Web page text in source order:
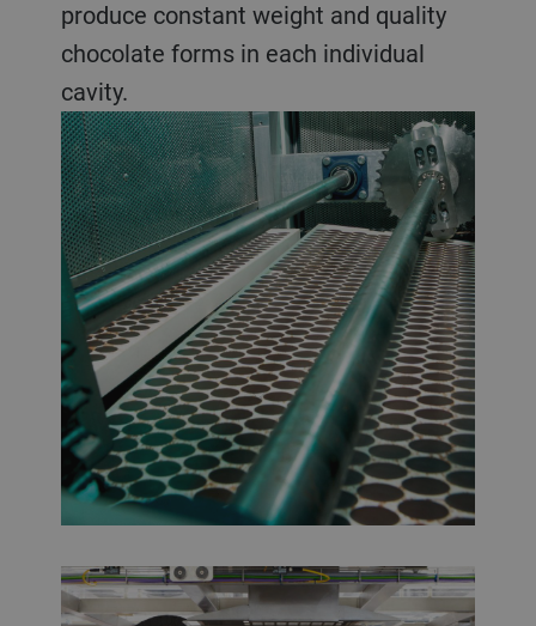
produce constant weight and quality
chocolate forms in each individual
cavity.